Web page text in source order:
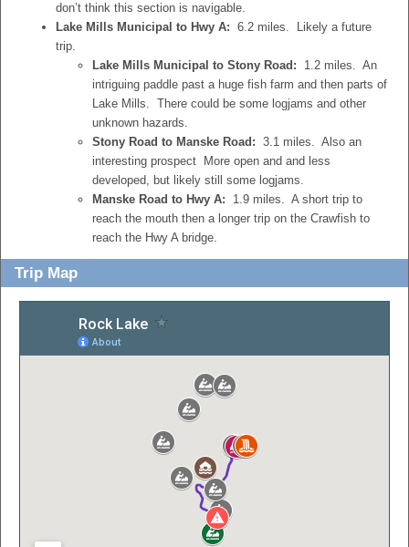
don’t think this section is navigable.
Lake Mills Municipal to Hwy A: 6.2 miles. Likely a future
trip.
Lake Mills Municipal to Stony Road:
1.2 miles. An
intriguing paddle past a huge fish farm and then parts of
Lake Mills. There could be some logjams and other
unknown hazards.
Stony Road to Manske Road: 3.1 miles. Also an
interesting prospect More open and and less
developed, but likely still some logjams.
Manske Road to Hwy A: 1.9 miles. A short trip to
reach the mouth then a longer trip on the Crawfish to
reach the Hwy A bridge.
Trip Map